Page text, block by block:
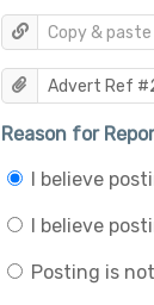
Reason for
I believe
I believe
Posting is